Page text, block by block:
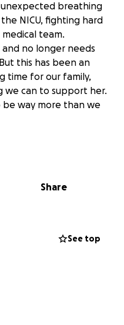
breathing
NICU, fighting hard
team.
and no longer needs
this has been an
time for our family,
we can to support her.
be way more than we
bills have quickly
strain is real and
without the
pay for her care.
Share
See top